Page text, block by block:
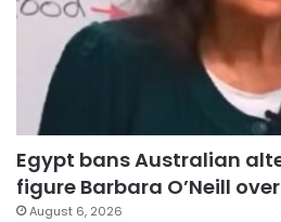
Egypt bans Australian
figure Barbara O’Neill
August 6, 2026